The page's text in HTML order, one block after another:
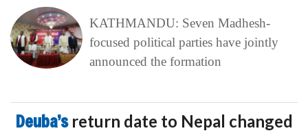
KATHMANDU: Seven Madhesh-
focused political parties have jointly
announced the formation
Deuba’s return date to Nepal changed